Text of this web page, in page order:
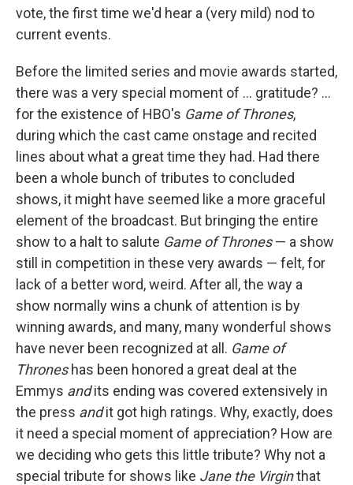
vote, the first time we'd hear a (very mild) nod to
current events.
Before the limited series and movie awards started,
there was a very special moment of ... gratitude? ...
for the existence of HBO's Game of Thrones,
during which the cast came onstage and recited
lines about what a great time they had. Had there
been a whole bunch of tributes to concluded
shows, it might have seemed like a more graceful
element of the broadcast. But bringing the entire
show to a halt to salute Game of Thrones— a show
still in competition in these very awards — felt, for
lack of a better word, weird. After all, the way a
show normally wins a chunk of attention is by
winning awards, and many, many wonderful shows
have never been recognized at all. Game of
Throneshas been honored a great deal at the
Emmys andits ending was covered extensively in
the press andit got high ratings. Why, exactly, does
it need a special moment of appreciation? How are
we deciding who gets this little tribute? Why not a
special tribute for shows like Jane the Virginthat